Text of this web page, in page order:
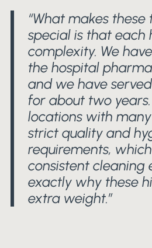
“What makes
special is that each
complexity. We
the hospital
and we have
for about two
locations with
strict quality and
requirements,
consistent cleaning
exactly why these
extra weight.”